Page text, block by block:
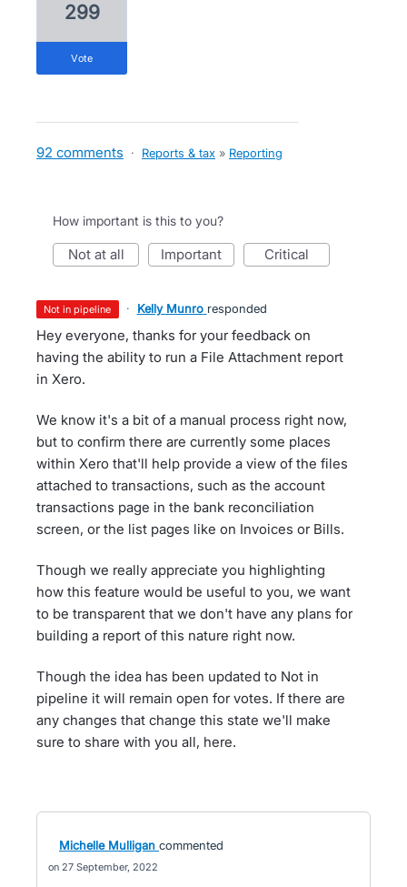
299
vote
92 comments · Reports & tax » Reporting
How important is this to you?
not at all important critical
not in pipeline · Kelly Munro responded
Hey everyone, thanks for your feedback on
having the ability to run a File Attachment report
in Xero.
We know it's a bit of a manual process right now,
but to confirm there are currently some places
within Xero that'll help provide a view of the files
attached to transactions, such as the account
transactions page in the bank reconciliation
screen, or the list pages like on Invoices or Bills.
Though we really appreciate you highlighting
how this feature would be useful to you, we want
to be transparent that we don't have any plans for
building a report of this nature right now.
Though the idea has been updated to Not in
pipeline it will remain open for votes. If there are
any changes that change this state we'll make
sure to share with you all, here.
Michelle Mulligan commented
27 September, 2022